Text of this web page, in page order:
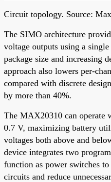
Circuit topology. Source:
The SIMO architecture
voltage outputs using a
package size and increasing
approach also lowers per-
compared with discrete
by more than 40%.
The MAX20310 can operate
0.7 V, maximizing battery
voltages both above and
device integrates two
function as power switches
circuits and reduce